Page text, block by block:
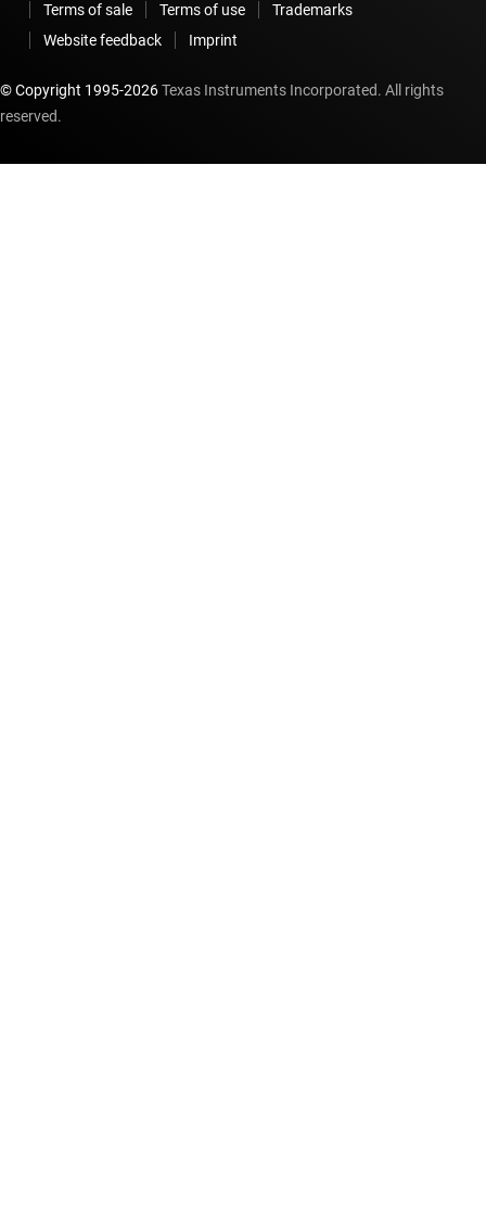
Terms of sale
Terms of use
Trademarks
Website feedback
Imprint
© Copyright 1995-2026Texas Instruments Incorporated. All rights
reserved.